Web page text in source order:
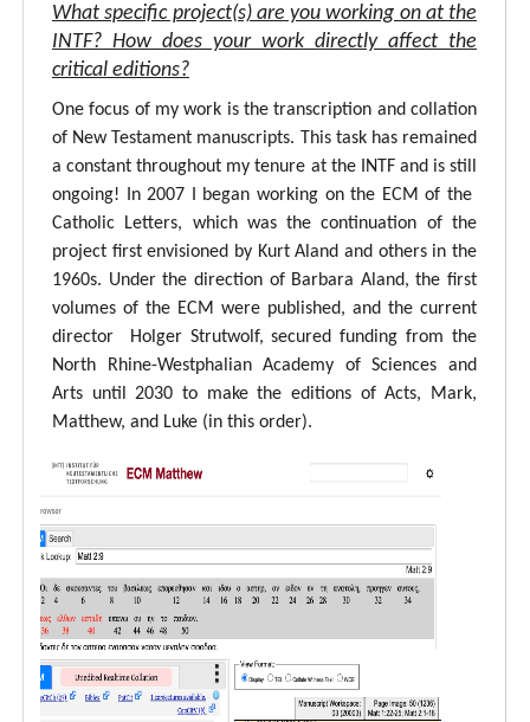
What specific project(s) are you working on at the
INTF? How does your work directly affect the
critical editions?
One focus of my work is the transcription and collation
of New Testament manuscripts. This task has remained
a constant throughout my tenure at the INTF and is still
ongoing! In 2007 I began working on the ECM of the
Catholic Letters, which was the continuation of the
project first envisioned by Kurt Aland and others in the
1960s. Under the direction of Barbara Aland, the first
volumes of the ECM were published, and the current
director Holger Strutwolf, secured funding from the
North Rhine-Westphalian Academy of Sciences and
Arts until 2030 to make the editions of Acts, Mark,
Matthew, and Luke (in this order).